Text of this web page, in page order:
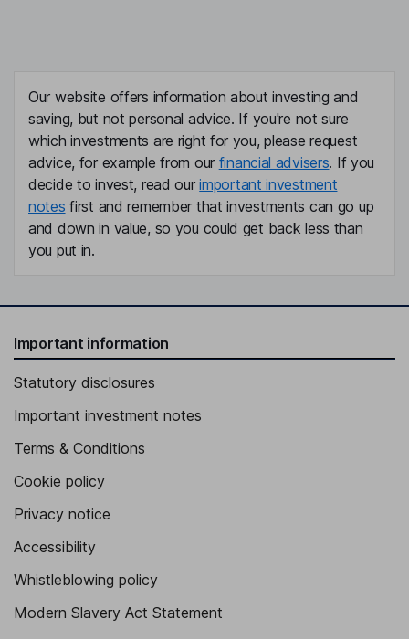
Our website offers information about investing and
saving, but not personal advice. If you're not sure
which investments are right for you, please request
advice, for example from our financial advisers. If you
decide to invest, read ourimportant investment
notes first and remember that investments can go up
and down in value, so you could get back less than
you put in.
Important information
Statutory disclosures
Important investment notes
Terms & Conditions
Cookie policy
Privacy notice
Accessibility
Whistleblowing policy
Modern Slavery Act Statement